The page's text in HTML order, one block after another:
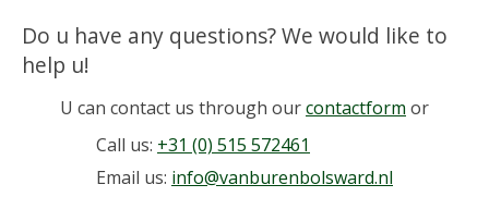
Do u have any questions? We would like to
help u!
U can contact us through ourcontactform or
Call us: +31 (0) 515 572461
Email us: info@vanburenbolsward.nl